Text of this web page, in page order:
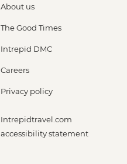
About us
The Good Times
Intrepid DMC
Careers
Privacy policy
Intrepidtravel.com
accessibility statement